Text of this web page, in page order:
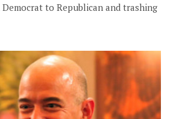
to Republican and trashing